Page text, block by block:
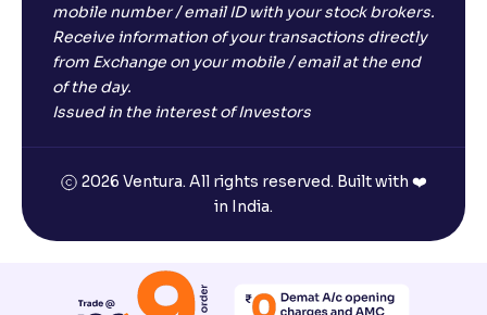
mobile number / email ID with your stock brokers.
Receive information of your transactions directly
from Exchange on your mobile / email at the end
of the day.
Issued in the interest of Investors
2026 Ventura. All rights reserved. Built with ❤️
in India.